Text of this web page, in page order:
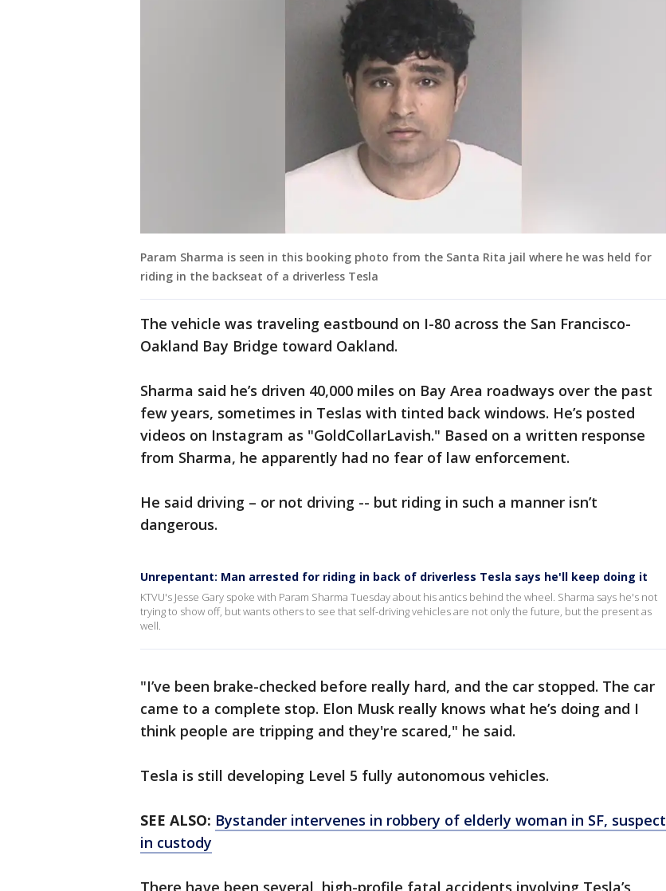
Param Sharma is seen in this booking photo from the Santa Rita jail where he was held for
riding in the backseat of a driverless Tesla
The vehicle was traveling eastbound on I-80 across the San Francisco-
Oakland Bay Bridge toward Oakland.
Sharma said he’s driven 40,000 miles on Bay Area roadways over the past
few years, sometimes in Teslas with tinted back windows. He’s posted
videos on Instagram as "GoldCollarLavish." Based on a written response
from Sharma, he apparently had no fear of law enforcement.
He said driving – or not driving -- but riding in such a manner isn’t
dangerous.
Unrepentant: Man arrested for riding in back of driverless Tesla says he'll keep doing it
KTVU's Jesse Gary spoke with Param Sharma Tuesday about his antics behind the wheel. Sharma says he's not
trying to show off, but wants others to see that self-driving vehicles are not only the future, but the present as
well.
"I’ve been brake-checked before really hard, and the car stopped. The car
came to a complete stop. Elon Musk really knows what he’s doing and I
think people are tripping and they're scared," he said.
Tesla is still developing Level 5 fully autonomous vehicles.
SEE ALSO: Bystander intervenes in robbery of elderly woman in SF, suspect
in custody
There have been several, high-profile fatal accidents involving Tesla’s